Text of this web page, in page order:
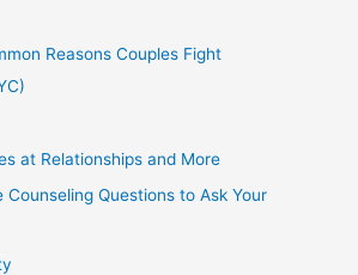
Reasons Couples Fight
at Relationships and More
Counseling Questions to Ask Your